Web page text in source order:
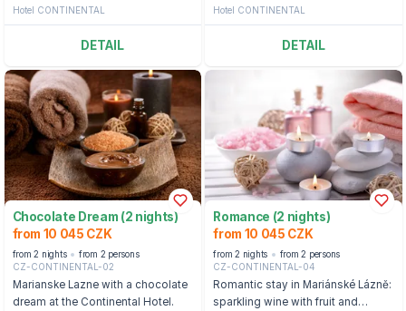
Hotel CONTINENTAL
DETAIL
Hotel Continental.
Hotel CONTINENTAL
DETAIL
Chocolate Dream (2 nights)
from 10 045 CZK
from 2 nights
from 2 persons
CZ-CONTINENTAL-02
Marianske Lazne with a chocolate
dream at the Continental Hotel.
Romance (2 nights)
from 10 045 CZK
from 2 nights
from 2 persons
CZ-CONTINENTAL-04
Romantic stay in Mariánské Lázně:
sparkling wine with fruit and